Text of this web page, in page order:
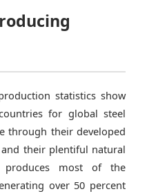
statistics show
for global steel
through their developed
their plentiful natural
produces most of the
over 50 percent